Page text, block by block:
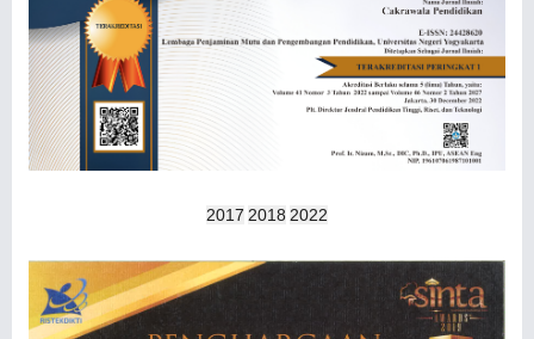
2017 2018 2022